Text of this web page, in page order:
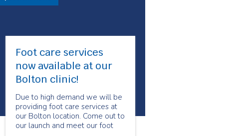
Foot care services
now available at our
Bolton clinic!
Due to high demand we will be
providing foot care services at
our Bolton location. Come out to
our launch and meet our foot